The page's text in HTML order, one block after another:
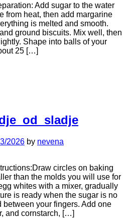
Add sugar to the water
from heat, then add margarine
is melted and smooth.
ground biscuits. Mix well, then
Shape into balls of your
25 […]
2026 by nevena
circles on baking
than the molds you will use for
whites with a mixer, gradually
is ready when the sugar is no
between your fingers. Add one
and cornstarch, […]